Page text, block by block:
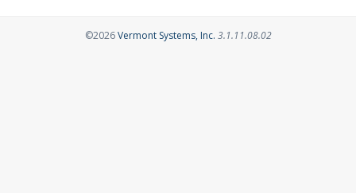
©2026Vermont Systems, Inc.Opens in a new tab
3.1.11.08.02